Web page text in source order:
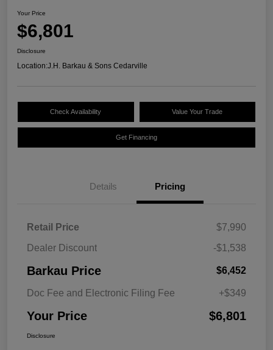
Your Price
$6,801
Disclosure
Location:J.H. Barkau & Sons Cedarville
Check Availability Value Your Trade
Get Financing
Details Pricing
Retail Price
$7,990
Dealer Discount
-$1,538
Barkau Price $6,452
Doc Fee and Electronic Filing Fee +$349
Your Price $6,801
Disclosure